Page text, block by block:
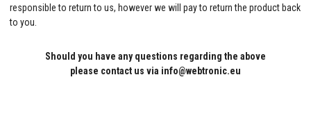
responsible to return to us, however we will pay to return the product back
to you.
Should you have any questions regarding the above
please contact us via info@webtronic.eu